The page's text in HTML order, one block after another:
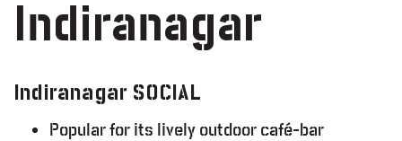
Indiranagar
Indiranagar SOCIAL
Popular for its lively outdoor café-bar